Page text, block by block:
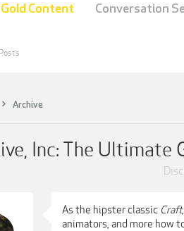
Archive
Inc: The Ultimate
As the hipster classic
animators, and more how
Gold Content Conversation